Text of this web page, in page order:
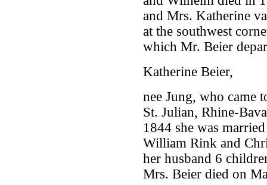
and Mrs. Katherine
at the southwest
which Mr. Beier
Katherine Beier,
nee Jung, who came
St. Julian, Rhine-
1844 she was
William Rink and
her husband 6
Mrs. Beier died on